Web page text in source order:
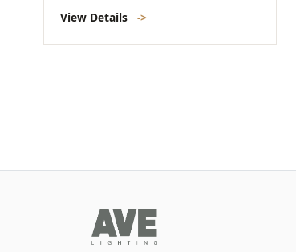
View Details ->